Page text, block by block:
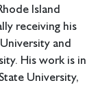
Island
receiving his
and
His work is in
University,